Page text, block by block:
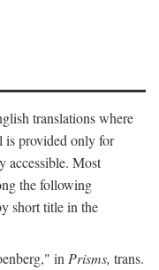
translations where
is provided only for
accessible. Most
the following
short title in the
inPrisms, trans.